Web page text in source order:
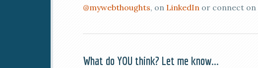
@mywebthoughts, on LinkedIn or connect on
What do YOU think? Let me know...